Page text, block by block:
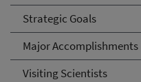
Strategic Goals
Major Accomplishments
Visiting Scientists